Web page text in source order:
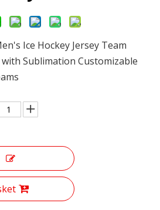
Ice Hockey Jersey Team
Sublimation Customizable